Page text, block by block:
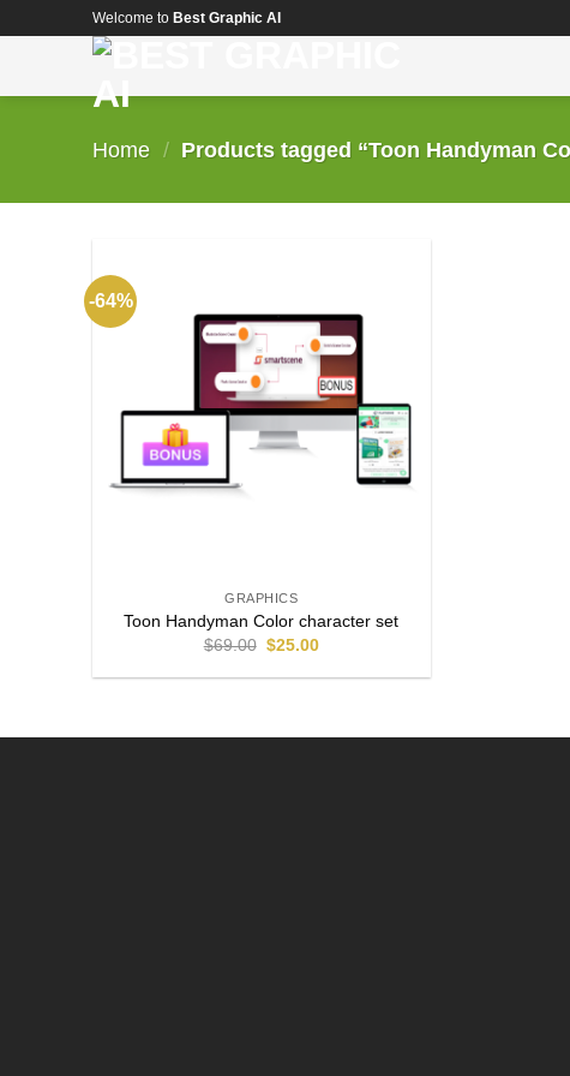
Welcome to Best Graphic AI
Home / Products tagged “Toon Handyman
-64%
GRAPHICS
Toon Handyman Color character set
$69.00 $25.00